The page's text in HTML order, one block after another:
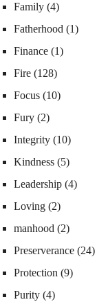
Family (4)
Fatherhood (1)
Finance (1)
Fire (128)
Focus (10)
Fury (2)
Integrity (10)
Kindness (5)
Leadership (4)
Loving (2)
manhood (2)
Preserverance (24)
Protection (9)
Purity (4)